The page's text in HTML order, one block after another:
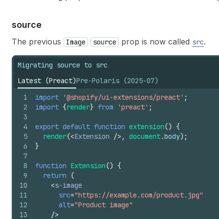
source
The previous Image source prop is now called src.
Migrating source to src
Latest (Preact)Pre-Polaris (2025-07)
1
2
3
4
5
6
7
8
9
10
11
12
13
import '@shopify/ui-extensions/preact' ;
import {render} from 'preact' ;
export default function extension() {
render(<Extension /> , document.body) ;
}
function Extension() {
return
(
<s-image
src="https://example.com/product.jpg"
alt="Product image"
/>